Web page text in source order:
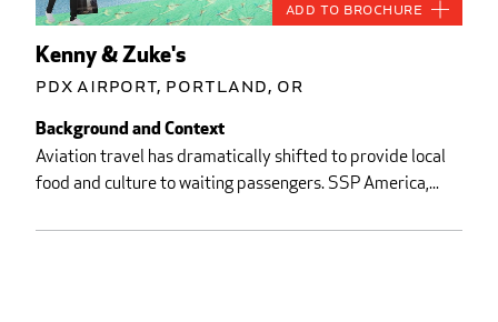
Kenny & Zuke's
PDX Airport, Portland, OR
Background and Context
Aviation travel has dramatically shifted to provide local
food and culture to waiting passengers. SSP America,...
Add to Brochure